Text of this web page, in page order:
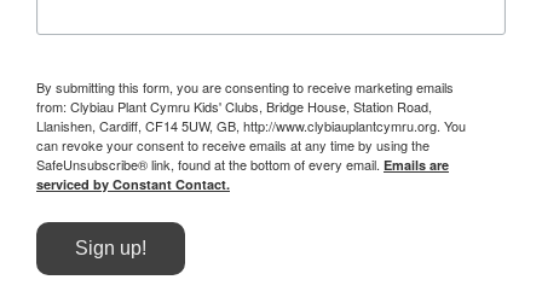
By submitting this form, you are consenting to receive marketing emails
from: Clybiau Plant Cymru Kids' Clubs, Bridge House, Station Road,
Llanishen, Cardiff, CF14 5UW, GB, http://www.clybiauplantcymru.org. You
can revoke your consent to receive emails at any time by using the
SafeUnsubscribe® link, found at the bottom of every email. Emails are
serviced by Constant Contact.
Sign up!